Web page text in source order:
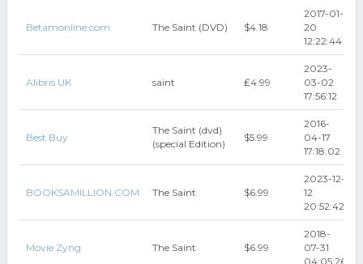
Betamonline.com The Saint (DVD) $4.18
2017-01-
20
12:22:44
Alibris UK saint ₤4.99
2023-
03-02
17:56:12
Best Buy
The Saint (dvd)
(special Edition)
$5.99
2016-
04-17
17:18:02
BOOKSAMILLION.COM The Saint $6.99
2023-12-
12
20:52:42
Movie Zyng The Saint $6.99
2018-
07-31
04:05:26